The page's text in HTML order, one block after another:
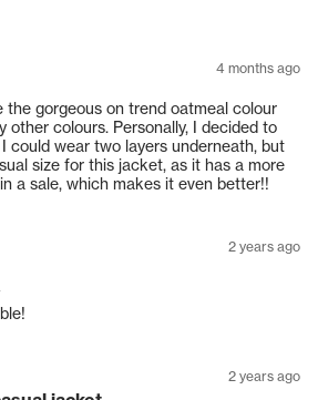
4 months ago
the gorgeous on trend oatmeal colour
other colours. Personally, I decided to
could wear two layers underneath, but
size for this jacket, as it has a more
a sale, which makes it even better!!
2 years ago
2 years ago